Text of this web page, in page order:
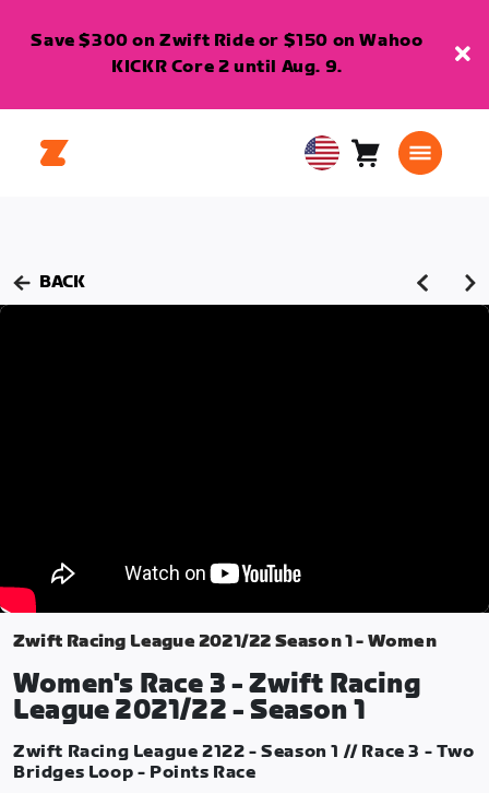
Save $300 on Zwift Ride or $150 on Wahoo
KICKR Core 2 until Aug. 9.
USA Cart0
BACK
Zwift Racing League 2021/22 Season 1 - Women
Women's Race 3 - Zwift Racing
League 2021/22 - Season 1
Zwift Racing League 2122 - Season 1 // Race 3 - Two
Bridges Loop - Points Race